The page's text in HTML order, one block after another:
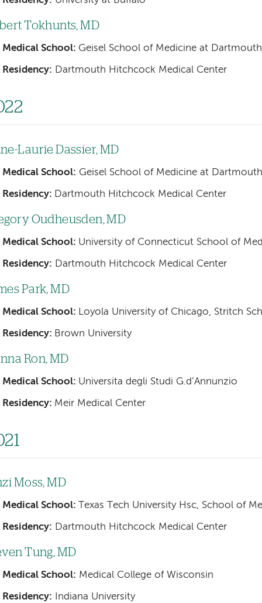
Tokhunts, MD
Medical School: Geisel School of Medicine at Dartmouth
Residency: Dartmouth Hitchcock Medical Center
Laurie Dassier, MD
Medical School: Geisel School of Medicine at Dartmouth
Residency: Dartmouth Hitchcock Medical Center
Oudheusden, MD
Medical School: University of Connecticut School of
Residency: Dartmouth Hitchcock Medical Center
Park, MD
Medical School: Loyola University of Chicago, Stritch
Residency: Brown University
Ron, MD
Medical School: Universita degli Studi G.d’Annunzio
Residency: Meir Medical Center
Moss, MD
Medical School: Texas Tech University Hsc, School of
Residency: Dartmouth Hitchcock Medical Center
Tung, MD
Medical School: Medical College of Wisconsin
Residency: Indiana University